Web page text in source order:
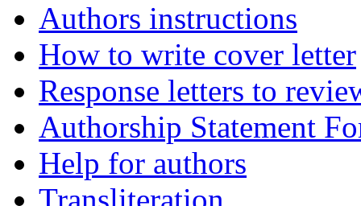
Authors instructions
How to write cover letter
Response letters to
Authorship Statement
Help for authors